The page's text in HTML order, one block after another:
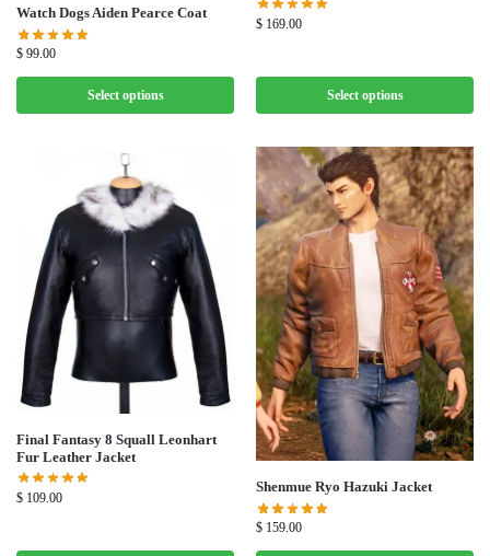
Watch Dogs Aiden Pearce Coat
$ 99.00
Select options
$ 169.00
Select options
Final Fantasy 8 Squall Leonhart
Fur Leather Jacket
$ 109.00
Shenmue Ryo Hazuki Jacket
$ 159.00